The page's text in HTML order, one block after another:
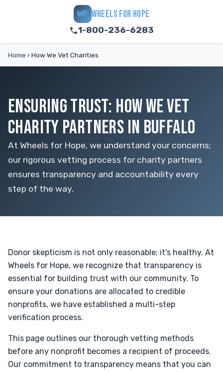
WF WHEELS FOR HOPE
1-800-236-6283
Home › How We Vet Charities
ENSURING TRUST: HOW WE VET
CHARITY PARTNERS IN BUFFALO
At Wheels for Hope, we understand your concerns;
our rigorous vetting process for charity partners
ensures transparency and accountability every
step of the way.
Donor skepticism is not only reasonable; it's healthy. At
Wheels for Hope, we recognize that transparency is
essential for building trust with our community. To
ensure your donations are allocated to credible
nonprofits, we have established a multi-step
verification process.
This page outlines our thorough vetting methods
before any nonprofit becomes a recipient of proceeds.
Our commitment to transparency means that you can